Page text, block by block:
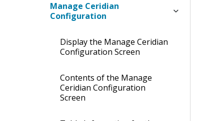
Manage Ceridian
Configuration
Display the Manage Ceridian
Configuration Screen
Contents of the Manage
Ceridian Configuration
Screen